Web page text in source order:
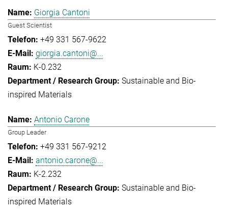
Giorgia Cantoni
Guest Scientist
+49 331 567-9622
giorgia.cantoni@...
K-0.232
Sustainable and Bio-
inspired Materials
Antonio Carone
Group Leader
+49 331 567-9212
antonio.carone@...
K-2.232
Sustainable and Bio-
inspired Materials